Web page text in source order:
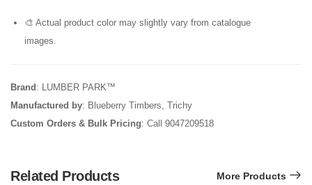
🎨 Actual product color may slightly vary from catalogue
images.
Brand: LUMBER PARK™
Manufactured by: Blueberry Timbers, Trichy
Custom Orders & Bulk Pricing: Call 9047209518
Related Products More Products